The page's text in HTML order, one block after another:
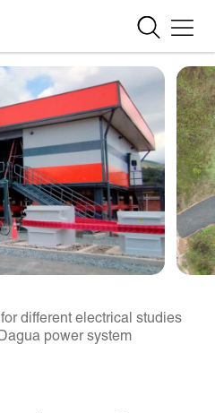
different electrical studies
power system